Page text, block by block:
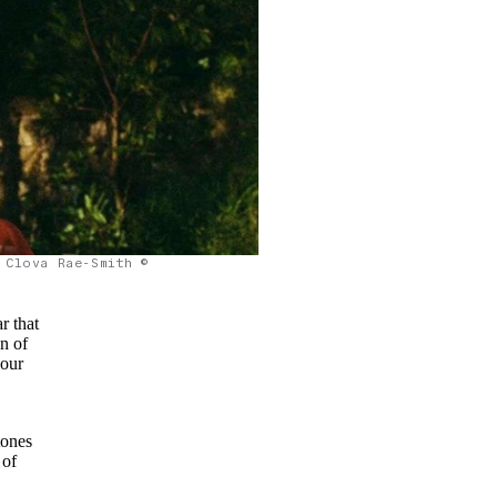
Clova Rae-Smith ©
that
of
of